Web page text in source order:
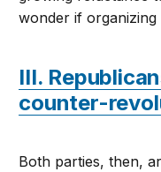
wonder if organizing
III. Republicans’ revolution, and
counter-
Both parties, then,